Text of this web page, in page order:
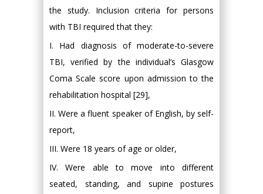
the study. Inclusion criteria for persons
with TBI required that they:
I. Had diagnosis of moderate-to-severe
TBI, verified by the individual’s Glasgow
Coma Scale score upon admission to the
rehabilitation hospital [29],
II. Were a fluent speaker of English, by self-
report,
III. Were 18 years of age or older,
IV. Were able to move into different
seated, standing, and supine postures